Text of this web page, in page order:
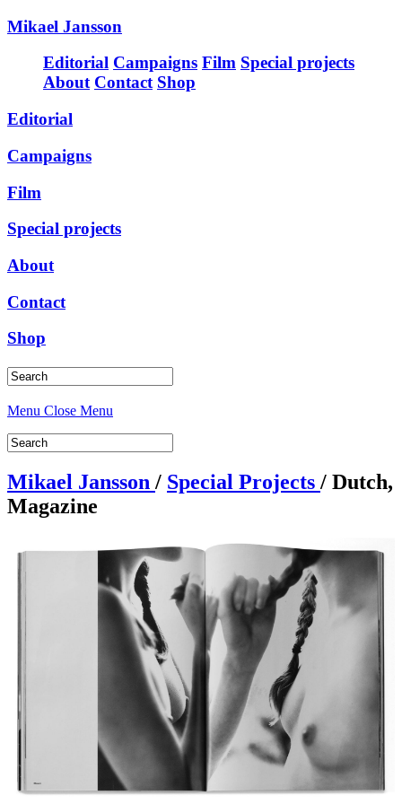
Mikael Jansson
Editorial Campaigns Film Special projects
About Contact Shop
Editorial
Campaigns
Film
Special projects
About
Contact
Shop
Menu Close Menu
Mikael Jansson / Special Projects / Dutch,
Magazine